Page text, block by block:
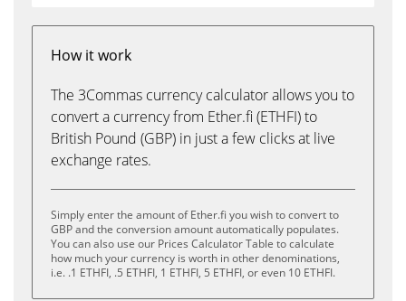
How it work
The 3Commas currency calculator allows you to
convert a currency from Ether.fi (ETHFI) to
British Pound (GBP) in just a few clicks at live
exchange rates.
Simply enter the amount of Ether.fi you wish to convert to
GBP and the conversion amount automatically populates.
You can also use our Prices Calculator Table to calculate
how much your currency is worth in other denominations,
i.e. .1 ETHFI, .5 ETHFI, 1 ETHFI, 5 ETHFI, or even 10 ETHFI.